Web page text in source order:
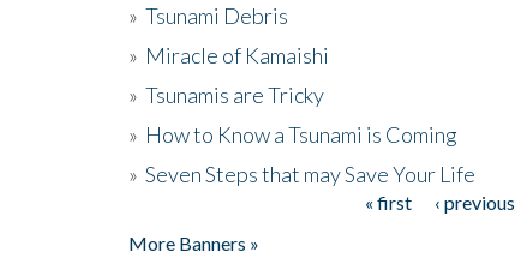
» Tsunami Debris
» Miracle of Kamaishi
» Tsunamis are Tricky
» How to Know a Tsunami is Coming
» Seven Steps that may Save Your Life
« first ‹ previous
More Banners »